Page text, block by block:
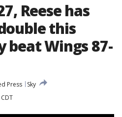
Reese has
this
beat Wings 87-
Press
Sky